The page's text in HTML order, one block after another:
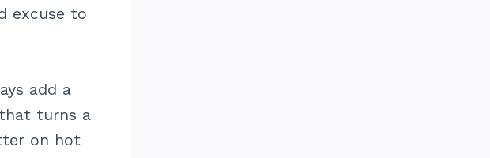
excuse to
add a
turns a
on hot